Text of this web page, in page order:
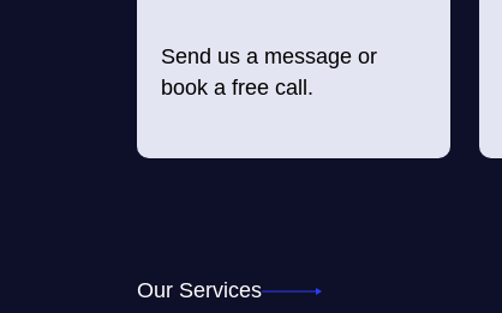
Send us a message or
book a free call.
Our Services